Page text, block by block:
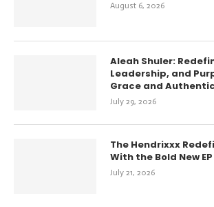
August 6, 2026
Aleah Shuler:
Leadership, and
Grace and
July 29, 2026
The Hendrixxx
With the Bold New
July 21, 2026